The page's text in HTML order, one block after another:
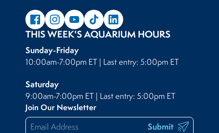
THIS WEEK'S AQUARIUM HOURS
Sunday-Friday
10:00am-7:00pm ET | Last entry: 5:00pm ET
Saturday
9:00am-7:00pm ET | Last entry: 5:00pm ET
Join Our Newsletter
Submit